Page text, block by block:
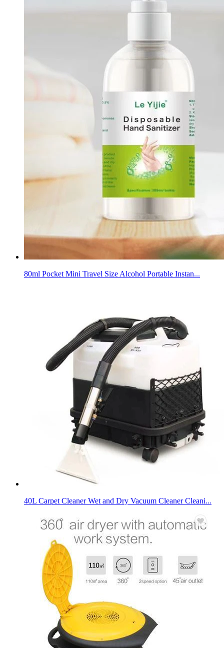
80ml Pocket Mini Travel Size Alcohol Portable Instan...
40L Carpet Cleaner Wet and Dry Vacuum Cleaner Cleani...